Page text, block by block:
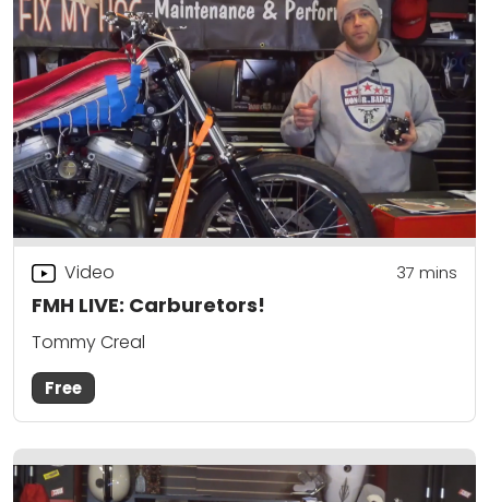
FMH LIVE: Carburetors!
Video 37 mins
Tommy Creal
Free